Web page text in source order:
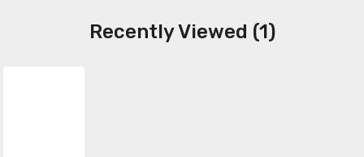
Recently Viewed (1)